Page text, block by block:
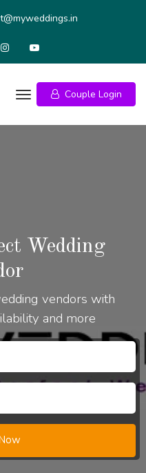
Couple Login
Wedding
vendors with
and more